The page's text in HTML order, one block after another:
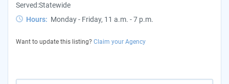
Served:Statewide
Hours: Monday - Friday, 11 a.m. - 7 p.m.
Want to update this listing? Claim your Agency